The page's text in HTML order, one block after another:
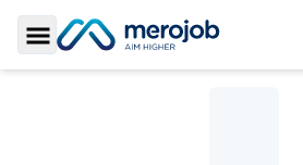
Toggle Sidebar